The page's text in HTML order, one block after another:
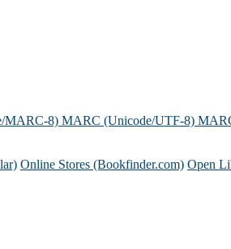
MARC-8) MARC (Unicode/UTF-8)
Online Stores (Bookfinder.com) Open